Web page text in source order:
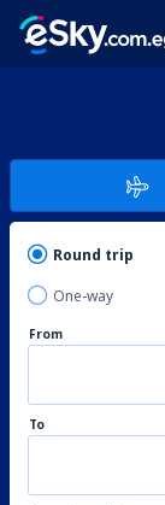
Round trip
One-way
From
To